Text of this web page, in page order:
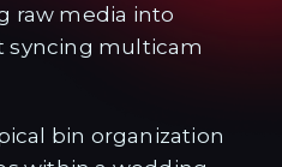
raw media into
syncing multicam
bin organization